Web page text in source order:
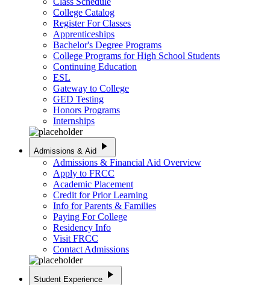
College Catalog
Register For Classes
Apprenticeships
Bachelor's Degree Programs
College Programs for High School Students
Continuing Education
ESL
Gateway to College
GED Testing
Honors Programs
Internships
Admissions & Aid play_arrow
Admissions & Financial Aid Overview
Apply to FRCC
Academic Placement
Credit for Prior Learning
Info for Parents & Families
Paying For College
Residency Info
Visit FRCC
Contact Admissions
Student Experience play_arrow